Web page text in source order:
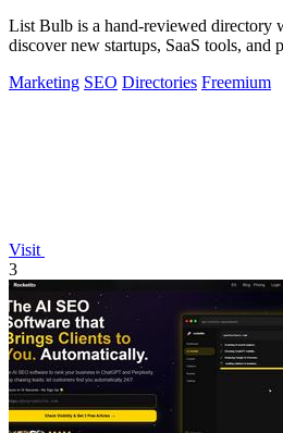
List Bulb is a hand-reviewed directory
discover new startups, SaaS tools, and
Marketing SEO Directories Freemium
Visit
3